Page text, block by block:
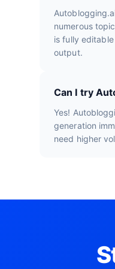
numerous
is fully
output.
Can I try
Yes!
generation
need higher